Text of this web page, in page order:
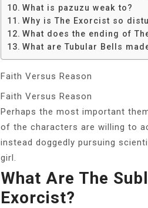
What is pazuzu weak to?
Why is The Exorcist so
What does the ending of
What are Tubular Bells
Faith Versus Reason
Faith Versus Reason
Perhaps the most important
of the characters are willing to
instead doggedly pursuing
girl.
What Are The
Exorcist?